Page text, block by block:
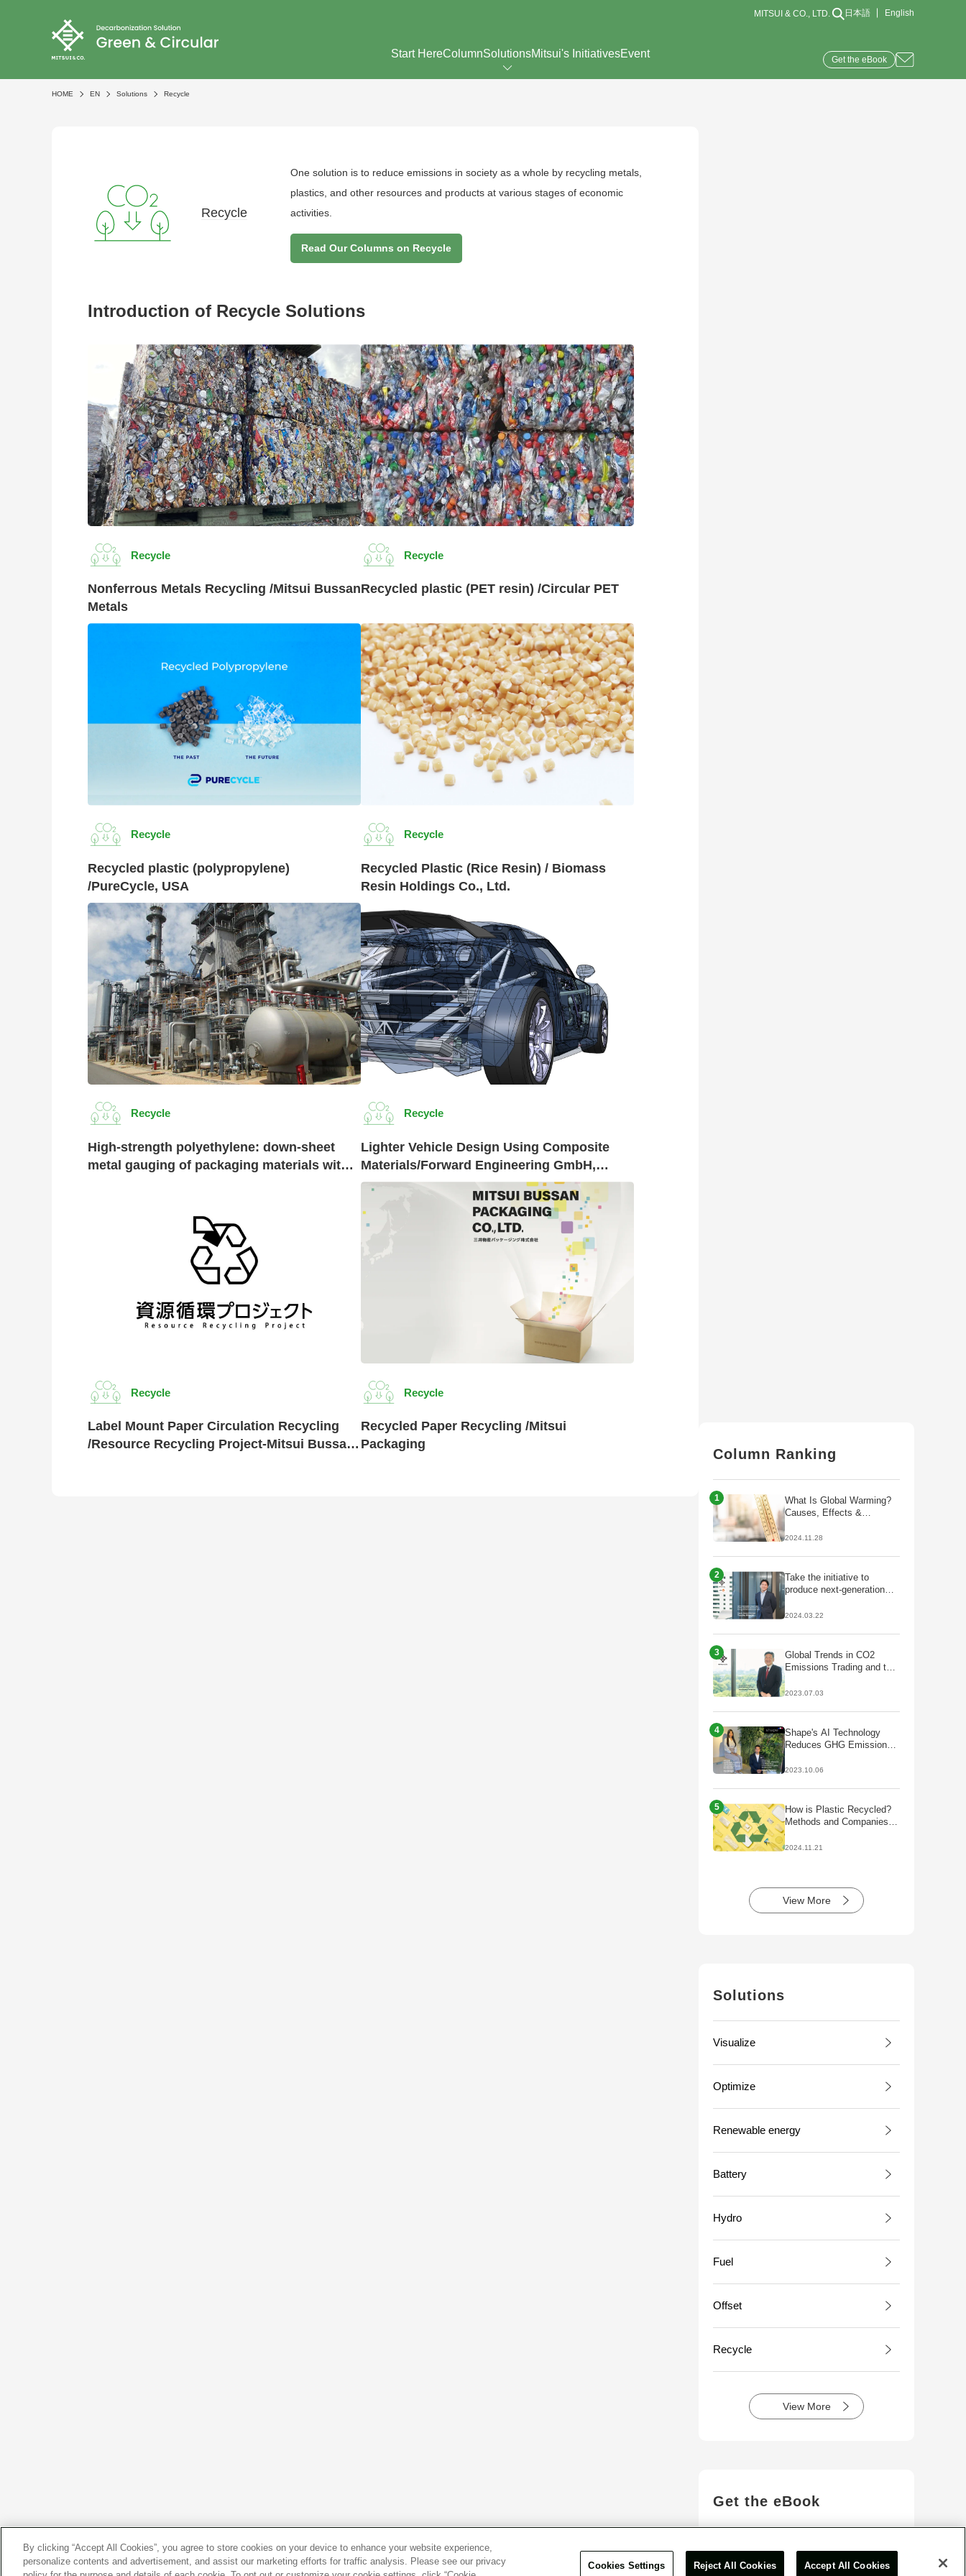
Start HereColumnSolutionsMitsui's InitiativesEvent Get the eBook
MITSUI & CO., LTD. 日本語 English
HOME EN Solutions Recycle
Recycle
One solution is to reduce emissions in society as a whole by recycling metals,
plastics, and other resources and products at various stages of economic
activities.
Read Our Columns on Recycle
Introduction of Recycle Solutions
Recycle
Nonferrous Metals Recycling /Mitsui Bussan
Metals
Recycle
Recycled plastic (PET resin) /Circular PET
Recycle
Recycled plastic (polypropylene)
/PureCycle, USA
Recycle
Recycled Plastic (Rice Resin) / Biomass
Resin Holdings Co., Ltd.
Recycle
High-strength polyethylene: down-sheet
metal gauging of packaging materials with
Recycle
Lighter Vehicle Design Using Composite
Materials/Forward Engineering GmbH,
Germany
Recycle
Label Mount Paper Circulation Recycling
/Resource Recycling Project-Mitsui Bussan
Recycle
Recycled Paper Recycling /Mitsui
Packaging
Column Ranking
1
What Is Global Warming?
Causes, Effects &
2024.11.28
2
Take the initiative to
produce next-generation
decarbonisation;
HVO/SAF
2024.03.22
3
Global Trends in CO2
Emissions Trading and the
2023.07.03
4
Shape's AI Technology
Reduces GHG Emissions
Operations
2023.10.06
5
How is Plastic Recycled?
Methods and Companies
2024.11.21
View More
Solutions
Visualize
Optimize
Renewable energy
Battery
Hydro
Fuel
Offset
Recycle
View More
Get the eBook
By clicking “Accept All Cookies”, you agree to store cookies on your device to enhance your website experience,
personalize contents and advertisement, and assist our marketing efforts for traffic analysis. Please see our privacy
Cookies Settings Reject All Cookies Accept All Cookies